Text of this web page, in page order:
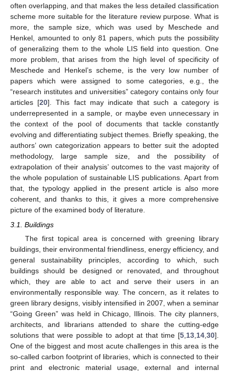
often overlapping, and that makes the less detailed classification
scheme more suitable for the literature review purpose. What is
more, the sample size, which was used by Meschede and
Henkel, amounted to only 81 papers, which puts the possibility
of generalizing them to the whole LIS field into question. One
more problem, that arises from the high level of specificity of
Meschede and Henkel’s scheme, is the very low number of
papers which were assigned to some categories, e.g., the
“research institutes and universities” category contains only four
articles [20]. This fact may indicate that such a category is
underrepresented in a sample, or maybe even unnecessary in
the context of the pool of documents that tackle constantly
evolving and differentiating subject themes. Briefly speaking, the
authors’ own categorization appears to better suit the adopted
methodology, large sample size, and the possibility of
extrapolation of their analysis’ outcomes to the vast majority of
the whole population of sustainable LIS publications. Apart from
that, the typology applied in the present article is also more
coherent, and thanks to this, it gives a more comprehensive
picture of the examined body of literature.
3.1. Buildings
The first topical area is concerned with greening library
buildings, their environmental friendliness, energy efficiency, and
general sustainability principles, according to which, such
buildings should be designed or renovated, and throughout
which, they are able to act and serve their users in an
environmentally responsible way. The concern, as it relates to
green library designs, visibly intensified in 2007, when a seminar
“Going Green” was held in Chicago, Illinois. The city planners,
architects, and librarians attended to share the cutting-edge
solutions that were possible to adopt at that time [5 13 14 30].
One of the biggest and most acute challenges in this area is the
so-called carbon footprint of libraries, which is connected to their
print and electronic material usage, external and internal